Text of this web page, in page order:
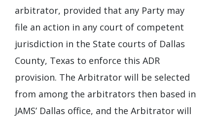
arbitrator, provided that any Party may
file an action in any court of competent
jurisdiction in the State courts of Dallas
County, Texas to enforce this ADR
provision. The Arbitrator will be selected
from among the arbitrators then based in
JAMS’ Dallas office, and the Arbitrator will